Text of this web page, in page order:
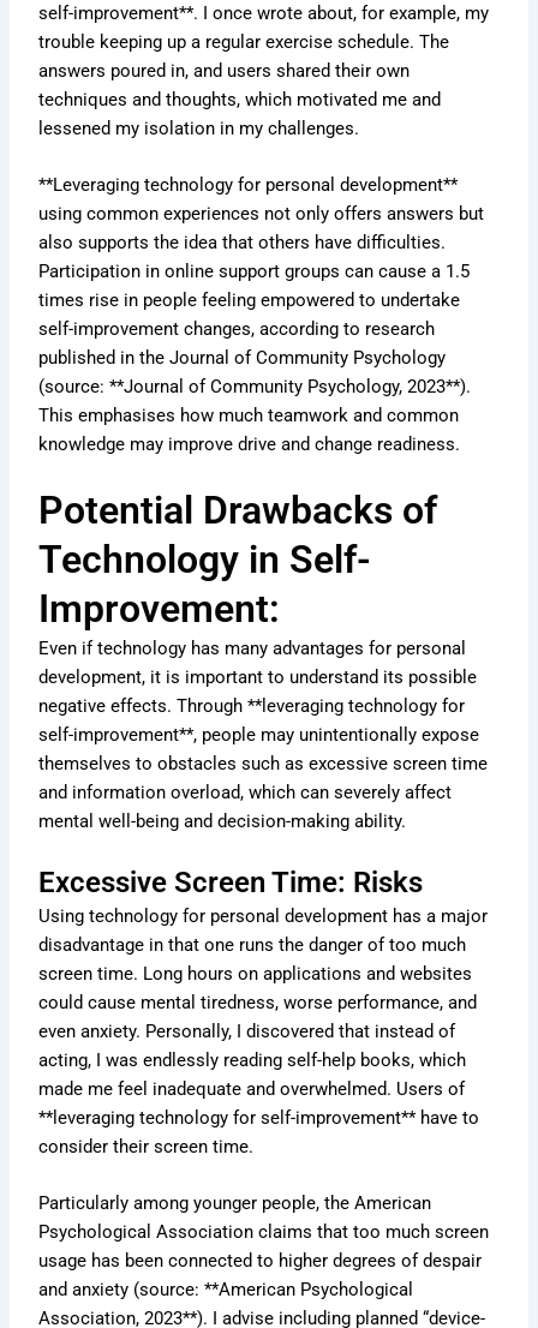
self-improvement**. I once wrote about, for example, my
trouble keeping up a regular exercise schedule. The
answers poured in, and users shared their own
techniques and thoughts, which motivated me and
lessened my isolation in my challenges.
**Leveraging technology for personal development**
using common experiences not only offers answers but
also supports the idea that others have difficulties.
Participation in online support groups can cause a 1.5
times rise in people feeling empowered to undertake
self-improvement changes, according to research
published in the Journal of Community Psychology
(source: **Journal of Community Psychology, 2023**).
This emphasises how much teamwork and common
knowledge may improve drive and change readiness.
Potential Drawbacks of
Technology in Self-
Improvement:
Even if technology has many advantages for personal
development, it is important to understand its possible
negative effects. Through **leveraging technology for
self-improvement**, people may unintentionally expose
themselves to obstacles such as excessive screen time
and information overload, which can severely affect
mental well-being and decision-making ability.
Excessive Screen Time: Risks
Using technology for personal development has a major
disadvantage in that one runs the danger of too much
screen time. Long hours on applications and websites
could cause mental tiredness, worse performance, and
even anxiety. Personally, I discovered that instead of
acting, I was endlessly reading self-help books, which
made me feel inadequate and overwhelmed. Users of
**leveraging technology for self-improvement** have to
consider their screen time.
Particularly among younger people, the American
Psychological Association claims that too much screen
usage has been connected to higher degrees of despair
and anxiety (source: **American Psychological
Association, 2023**). I advise including planned “device-